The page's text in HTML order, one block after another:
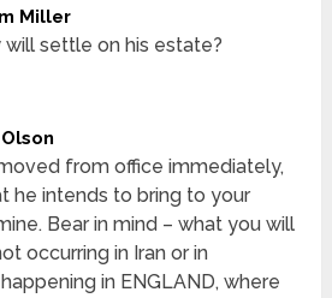
Miller
will settle on his estate?
from office immediately,
he intends to bring to your
Bear in mind – what you will
occurring in Iran or in
in ENGLAND, where